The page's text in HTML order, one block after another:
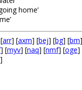
home’
arr] [axm] [bej] [bg] [bm
] [myv] [naq] [nmf] [oge]
]